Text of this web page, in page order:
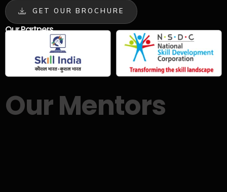
GET OUR BROCHURE
Our Partners
Our Mentors